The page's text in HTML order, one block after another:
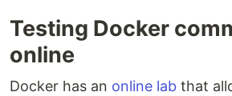
Testing Docker
online
Docker has an online lab that